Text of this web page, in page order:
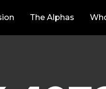
The Alphas